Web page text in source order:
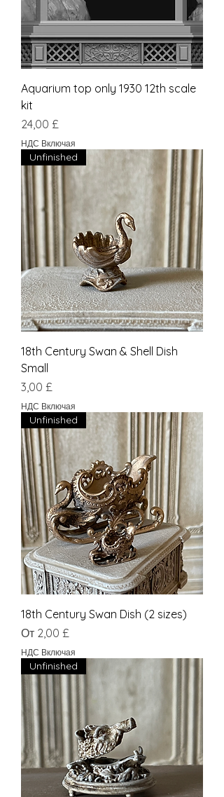
Aquarium top only 1930 12th scale
kit
Цена
24,00 £
НДС Включая
Unfinished
18th Century Swan & Shell Dish
Small
Цена
3,00 £
НДС Включая
Unfinished
18th Century Swan Dish (2 sizes)
От 2,00 £
Цена со скидкой
НДС Включая
Unfinished